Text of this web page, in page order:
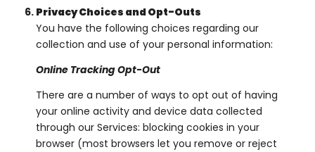
Privacy Choices and Opt-Outs
You have the following choices regarding our
collection and use of your personal information:
Online Tracking Opt-Out
There are a number of ways to opt out of having
your online activity and device data collected
through our Services: blocking cookies in your
browser (most browsers let you remove or reject